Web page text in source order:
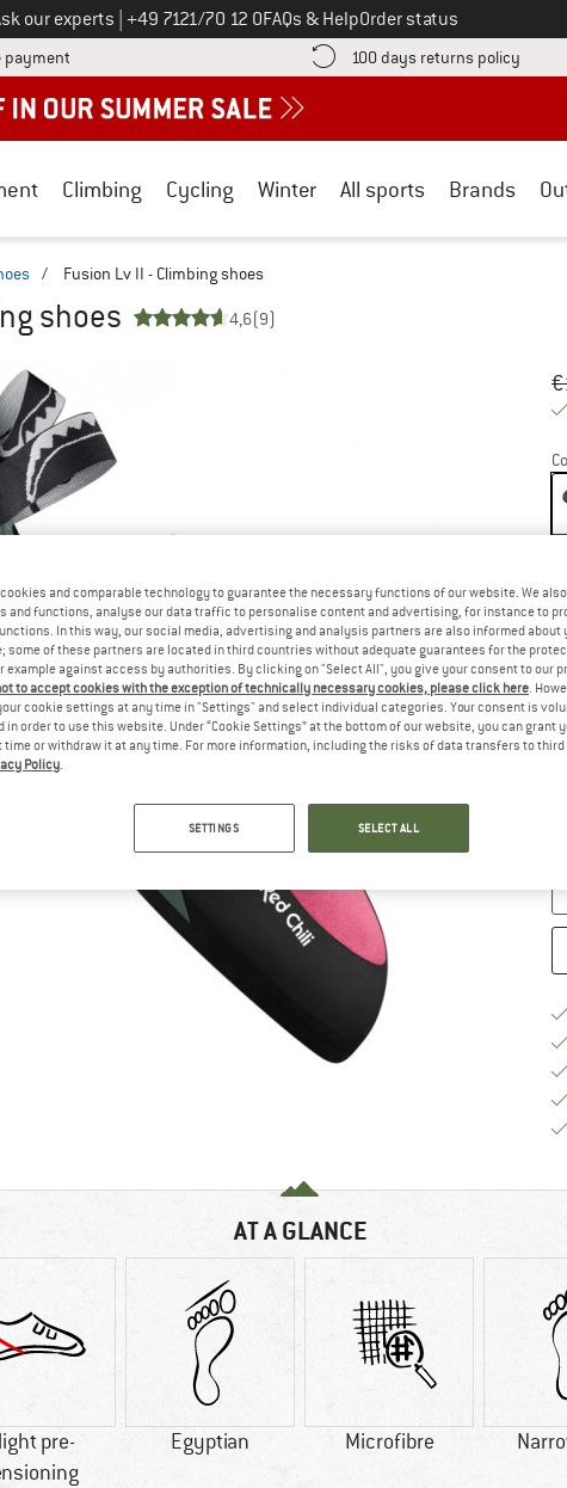
our experts Call us on
+49 7121/70 12 0FAQs & HelpOrder status
payment Find more payment information here! Opens an information box
100 days returns policy Find
Climbing Cycling Winter All sports Brands
/ Fusion Lv II - Climbing shoes
shoes 4,6(9)
€
AT A GLANCE
pre-
Egyptian Microfibre
cookies and comparable technology to guarantee the necessary functions of our website. We
and functions, analyse our data traffic to personalise content and advertising, for instance to
In this way, our social media, advertising and analysis partners are also informed about
some of these partners are located in third countries without adequate guarantees for the
example against access by authorities. By clicking on "Select All", you give your consent to our
to accept cookies with the exception of technically necessary cookies, please click here.
cookie settings at any time in "Settings" and select individual categories. Your consent is
in order to use this website. Under “Cookie Settings” at the bottom of our website, you can grant
or withdraw it at any time. For more information, including the risks of data transfers to
Policy.
SETTINGS SELECT ALL